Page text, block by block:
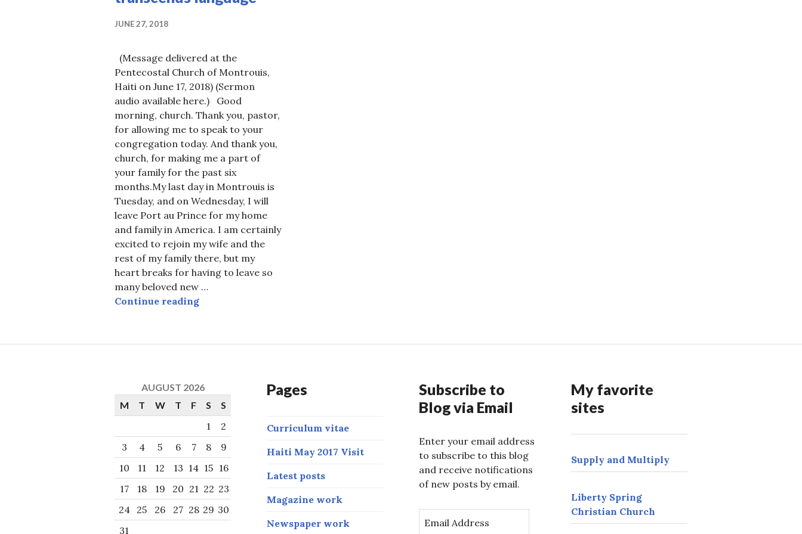
JUNE 27, 2018
(Message delivered at the
Pentecostal Church of Montrouis,
Haiti on June 17, 2018) (Sermon
audio available here.) Good
morning, church. Thank you, pastor,
for allowing me to speak to your
congregation today. And thank you,
church, for making me a part of
your family for the past six
months.My last day in Montrouis is
Tuesday, and on Wednesday, I will
leave Port au Prince for my home
and family in America. I am certainly
excited to rejoin my wife and the
rest of my family there, but my
heart breaks for having to leave so
many beloved new …
Continue readingWorship that transcends language
AUGUST 2026
M
T W T F S S
1
2
3
4 5 6 7 8
9
10
11 12 13 14 15 16
17
18 19 20 21 22 23
24
25 26 27 28 29 30
31
Pages
Curriculum vitae
Haiti May 2017 Visit
Latest posts
Magazine work
Newspaper work
Subscribe to
Blog via Email
Enter your email address
to subscribe to this blog
and receive notifications
of new posts by email.
m
My favorite
sites
Supply and Multiply
Liberty Spring
Christian Church